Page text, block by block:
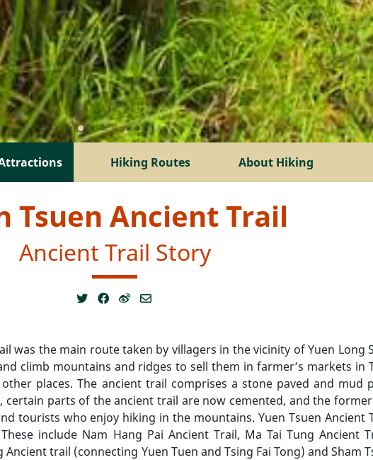
Hiking Routes About Hiking
Tsuen Ancient Trail
Ancient Trail Story
was the main route taken by villagers in the vicinity of Yuen Long
climb mountains and ridges to sell them in farmer’s markets in
places. The ancient trail comprises a stone paved and mud
certain parts of the ancient trail are now cemented, and the
tourists who enjoy hiking in the mountains. Yuen Tsuen Ancient
include Nam Hang Pai Ancient Trail, Ma Tai Tung Ancient
trail (connecting Yuen Tuen and Tsing Fai Tong) and Sham